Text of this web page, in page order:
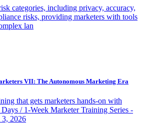
categories, including privacy, accuracy,
risks, providing marketers with tools
lan
VII: The Autonomous Marketing Era
that gets marketers hands-on with
/ 1-Week Marketer Training Series -
2026